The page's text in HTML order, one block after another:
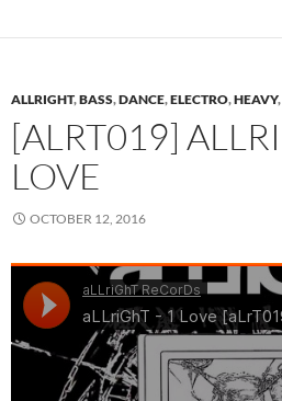
ALLRIGHT,BASS,DANCE,ELECTRO,HEAVY,
[ALRT019]
LOVE
OCTOBER 12, 2016